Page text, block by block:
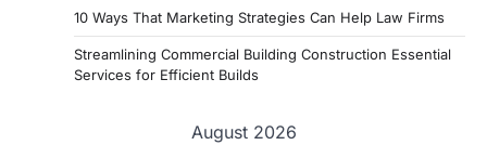
10 Ways That Marketing Strategies Can Help Law Firms
Streamlining Commercial Building Construction Essential
Services for Efficient Builds
August 2026